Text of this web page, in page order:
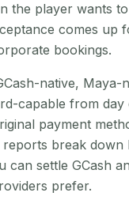
the player wants
comes up
bookings.
native, Maya-
capable from
payment
reports break down
can settle GCash
prefer.